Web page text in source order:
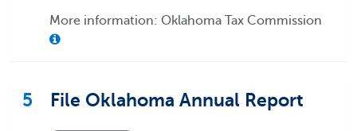
More information: Oklahoma Tax Commission
5 File Oklahoma Annual Report